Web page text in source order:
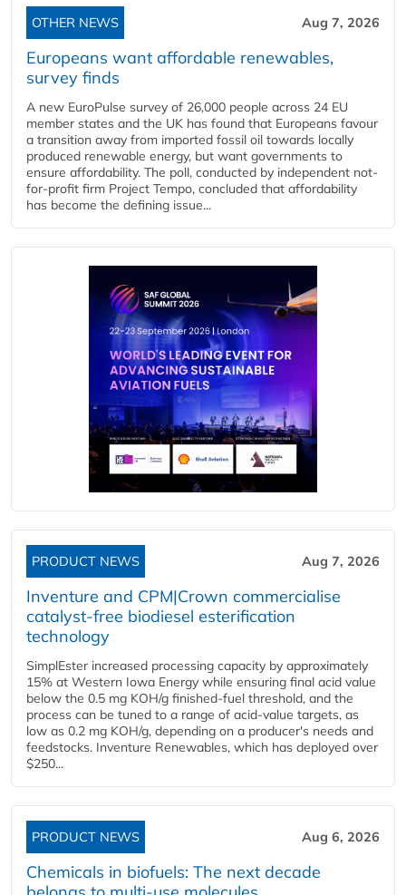
OTHER NEWS Aug 7, 2026
Europeans want affordable renewables,
survey finds
A new EuroPulse survey of 26,000 people across 24 EU
member states and the UK has found that Europeans favour
a transition away from imported fossil oil towards locally
produced renewable energy, but want governments to
ensure affordability. The poll, conducted by independent not-
for-profit firm Project Tempo, concluded that affordability
has become the defining issue...
PRODUCT NEWS Aug 7, 2026
Inventure and CPM|Crown commercialise
catalyst-free biodiesel esterification
technology
SimplEster increased processing capacity by approximately
15% at Western Iowa Energy while ensuring final acid value
below the 0.5 mg KOH/g finished-fuel threshold, and the
process can be tuned to a range of acid-value targets, as
low as 0.2 mg KOH/g, depending on a producer's needs and
feedstocks. Inventure Renewables, which has deployed over
$250...
PRODUCT NEWS Aug 6, 2026
Chemicals in biofuels: The next decade